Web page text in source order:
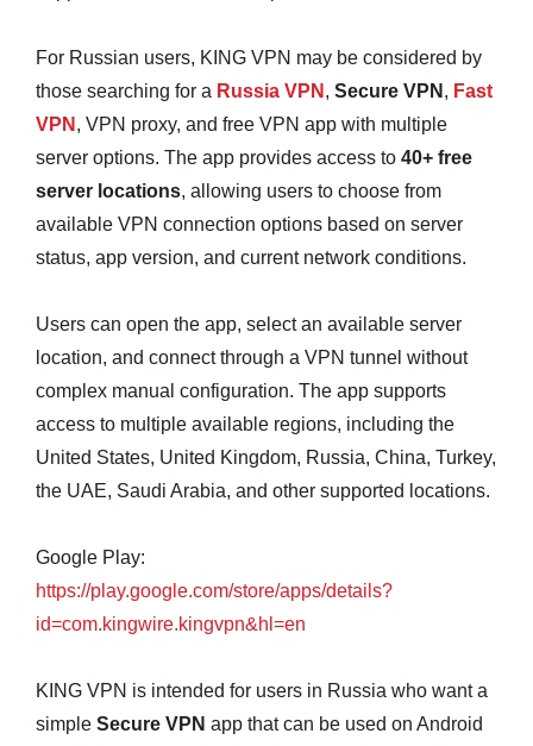
For Russian users, KING VPN may be considered by
those searching for a Russia VPN , Secure VPN , Fast
VPN , VPN proxy, and free VPN app with multiple
server options. The app provides access to 40+ free
server locations, allowing users to choose from
available VPN connection options based on server
status, app version, and current network conditions.
Users can open the app, select an available server
location, and connect through a VPN tunnel without
complex manual configuration. The app supports
access to multiple available regions, including the
United States, United Kingdom, Russia, China, Turkey,
the UAE, Saudi Arabia, and other supported locations.
Google Play:
https://play.google.com/store/apps/details?
id=com.kingwire.kingvpn&hl=en
KING VPN is intended for users in Russia who want a
simple Secure VPN app that can be used on Android